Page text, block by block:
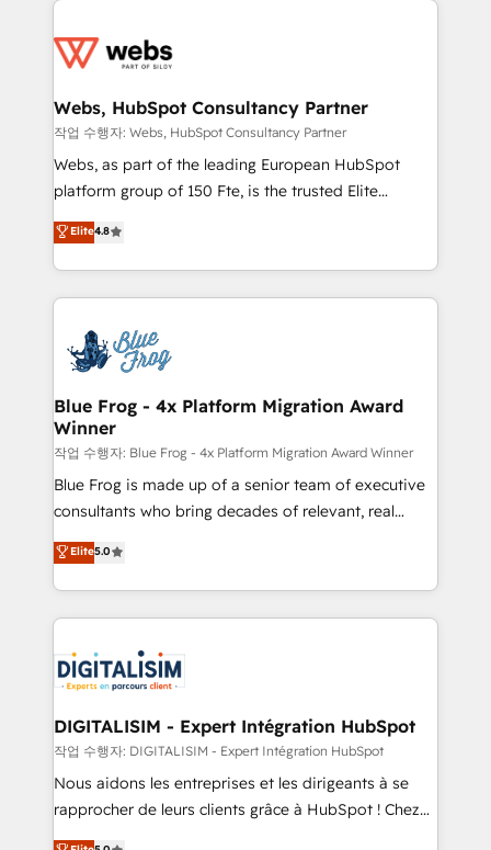
the first time 🔧 Designing and optimising your
and build using HubSpot 🔌 Integrating HubSpot
with other systems 🎓 Training your teams to be
HubSpot pros 📊 Lead generation services using
HubSpot Why us? - SIX HubSpot Accreditations -
CRM, Solutions Architecture, Onboarding , Data
Migration, Custom Integration & Platform
team of 25+ experts Contact us today to help you
get more from your investment in HubSpot.
Webs, HubSpot Consultancy Partner
작업 수행자: Webs, HubSpot Consultancy Partner
Webs, as part of the leading European HubSpot
platform group of 150 Fte, is the trusted Elite
HubSpot CRM Partner offering you a roadmap on
maximizing EBITDA and achieving Commercial
Excellence. With our targeted processes, we
strengthen your digital transformation and minimize
Implementation partner, we provide expertise to
drive your business forward. Since 2015 we are fully
dedicated to HubSpot and with an experienced
team (50+), we work with reputable companies in
B2B sectors such as manufacturing, SaaS and
business services. We prepare a customized
business case that demonstrates the value and
detailed financial rationale with a focus on ROI and
TCO. As a trusted extension of your team, we
business up for long-term success. Unlock your
business. If not now, when?
Elite4.8
Blue Frog - 4x Platform Migration Award
Winner
작업 수행자: Blue Frog - 4x Platform Migration Award Winner
Blue Frog is made up of a senior team of executive
consultants who bring decades of relevant, real
world experience to our client engagements. "Blue
Frog is a top, trusted partner in HubSpot's
ecosystem for a reason. Their team brings over a
decade of experience to the table, along with deep
for driving growth. They are committed to helping
our customers grow and finding solutions that fit
their unique business needs. We are thrilled to have
Blue Frog in the HubSpot ecosystem leading the
way for customers!" - Yamini Rangan, CEO of
HubSpot “Our experience with the team at Blue Frog
Elite5.0
DIGITALISIM - Expert Intégration HubSpot
작업 수행자: DIGITALISIM - Expert Intégration HubSpot
Nous aidons les entreprises et les dirigeants à se
rapprocher de leurs clients grâce à HubSpot ! Chez
DIGITALISIM, nous avons l'intime conviction que la